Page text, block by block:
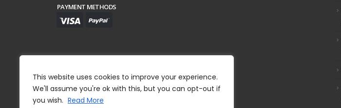
This website uses cookies to improve your experience.
We'll assume you're ok with this, but you can opt-out if
you wish. Read More
PAYMENT METHODS